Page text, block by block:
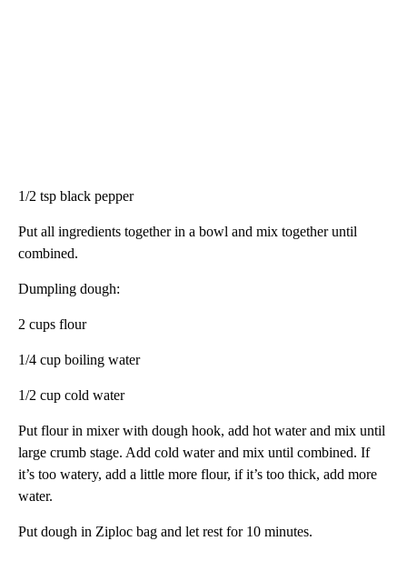
1/2 tsp black pepper
Put all ingredients together in a bowl and mix together until
combined.
Dumpling dough:
2 cups flour
1/4 cup boiling water
1/2 cup cold water
Put flour in mixer with dough hook, add hot water and mix until
large crumb stage. Add cold water and mix until combined. If
it’s too watery, add a little more flour, if it’s too thick, add more
water.
Put dough in Ziploc bag and let rest for 10 minutes.